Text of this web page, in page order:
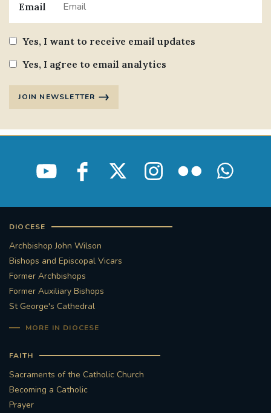
Email
Yes, I want to receive email updates
Yes, I agree to email analytics
JOIN NEWSLETTER
DIOCESE
Archbishop John Wilson
Bishops and Episcopal Vicars
Former Archbishops
Former Auxiliary Bishops
St George's Cathedral
MORE IN DIOCESE
FAITH
Sacraments of the Catholic Church
Becoming a Catholic
Prayer